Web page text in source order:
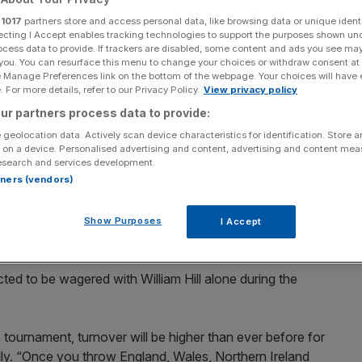
for countries
four
Share
source on Google
on the Euro 2016 football tournament across the UK's
Euros of all time”.
to be wagered with William Hill alone during the
turnover will be higher than ever before for
“Once you throw England, Wales, Northern Ireland
1017 partners store and access personal data, like browsing data or unique
I Accept enables tracking technologies to support the purposes shown
data to provide. If trackers are disabled, some content and ads you see
You can resurface this menu to change your choices or withdraw consent
Preferences link on the bottom of the webpage. Your choices will have
For more details, refer to our Privacy Policy. View privacy policy
partners process data to provide:
geolocation data. Actively scan device characteristics for identification. Store
a device. Personalised advertising and content, advertising and content
and services development.
(vendors)
Show Purposes I Accept